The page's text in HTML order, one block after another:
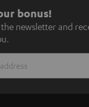
bonus!
newsletter and